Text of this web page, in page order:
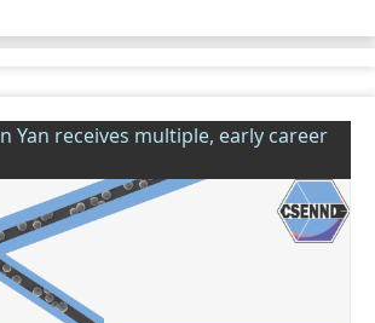
Yan receives multiple, early career